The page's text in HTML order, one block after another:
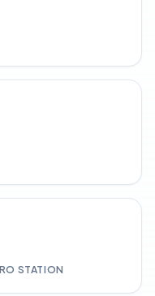
STATION